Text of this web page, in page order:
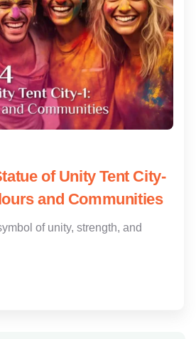
of Unity Tent City-
and Communities
of unity, strength, and